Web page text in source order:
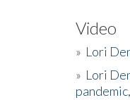
Video
» Lori
» Lori